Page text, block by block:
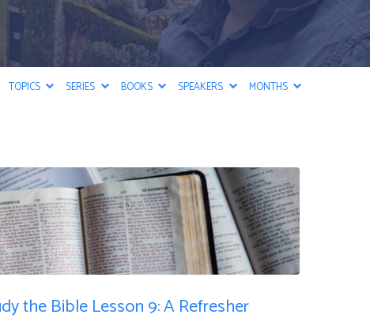
TOPICS SERIES BOOKS SPEAKERS MONTHS
the Bible Lesson 9: A Refresher